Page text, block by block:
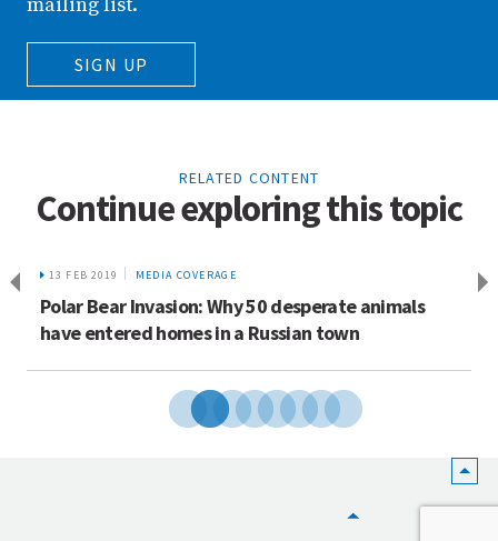
SIGN UP
RELATED CONTENT
Continue exploring this topic
13 FEB 2019 MEDIA COVERAGE
Polar Bear Invasion: Why 50 desperate animals
have entered homes in a Russian town